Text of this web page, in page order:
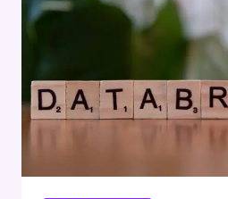
3237010921,
7608844590,